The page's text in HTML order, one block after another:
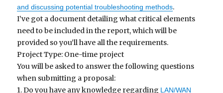
and discussing potential troubleshooting methods.
I’ve got a document detailing what critical elements
need to be included in the report, which will be
provided so you’ll have all the requirements.
Project Type: One-time project
You will be asked to answer the following questions
when submitting a proposal:
1. Do you have any knowledge regarding LAN/WAN